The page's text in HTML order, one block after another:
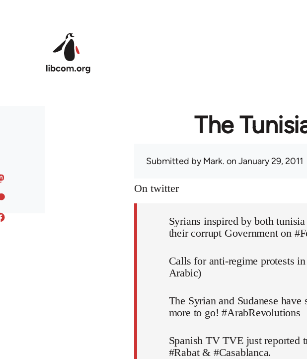
The
Submitted byMark. on January 29, 2011
On twitter
Syrians inspired by both
their corrupt Government on
Calls for anti-regime protests
Arabic)
The Syrian and Sudanese
more to go! #ArabRevolutions
Spanish TV TVE just reported
#Rabat & #Casablanca.